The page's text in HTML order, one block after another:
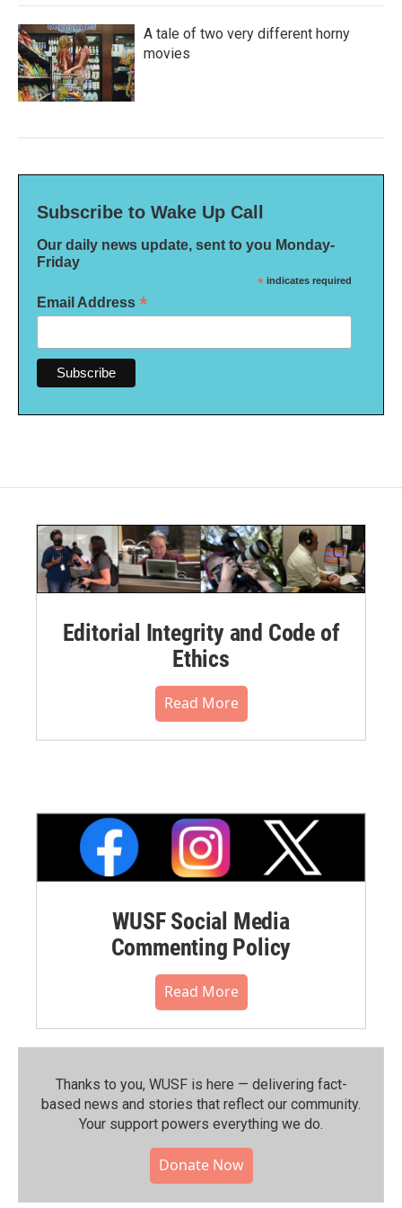
A tale of two very different horny
movies
Subscribe to Wake Up Call
Our daily news update, sent to you Monday-
Friday
* indicates required
Email Address *
Editorial Integrity and Code of
Ethics
Read More
WUSF Social Media
Commenting Policy
Read More
Thanks to you, WUSF is here — delivering fact-
based news and stories that reflect our community.⁠
Your support powers everything we do.
Donate Now